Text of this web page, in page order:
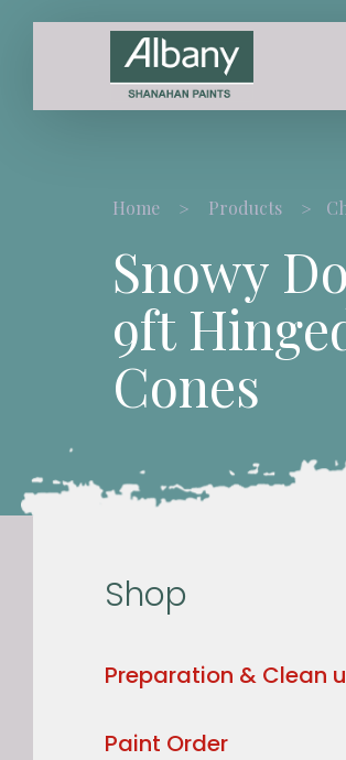
Home Products
Snowy
9ft
Cones
Shop
Preparation & Clean
Paint Order